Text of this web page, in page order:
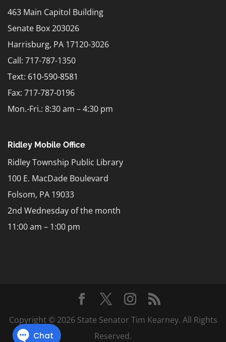
463 Main Capitol Building
Senate Box 203026
Harrisburg, PA 17120-3026
Call: 717-787-1350
Text: 610-590-8581
Fax: 717-787-0196
Mon.-Fri.: 8:30 am – 4:30 pm
Ridley Mobile Office
Ridley Township Public Library
100 E. MacDade Boulevard
Folsom, PA 19033
2nd Wednesday of the month
11:00 am – 1:00 pm
Copyright © 2026 State Senator Tim Kearney. All Rights
Reserved.